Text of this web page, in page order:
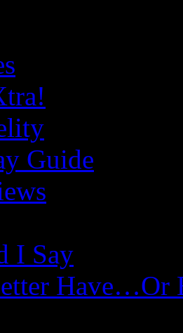
Guide
I Say
Have…Or